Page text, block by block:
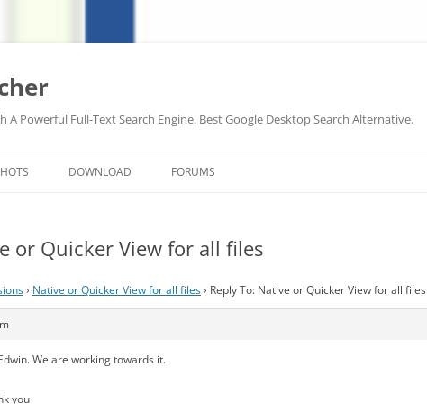
A Powerful Full-Text Search Engine. Best Google Desktop Search Alternative.
DOWNLOAD FORUMS
or Quicker View for all files
› Native or Quicker View for all files› Reply To: Native or Quicker View for all files
We are working towards it.
you